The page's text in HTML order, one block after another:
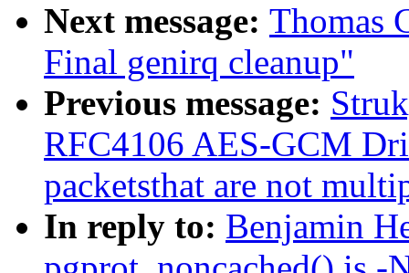
Next message: Thomas
Final genirq cleanup"
Previous message:
RFC4106 AES-GCM
packetsthat are not
In reply to: Benjamin